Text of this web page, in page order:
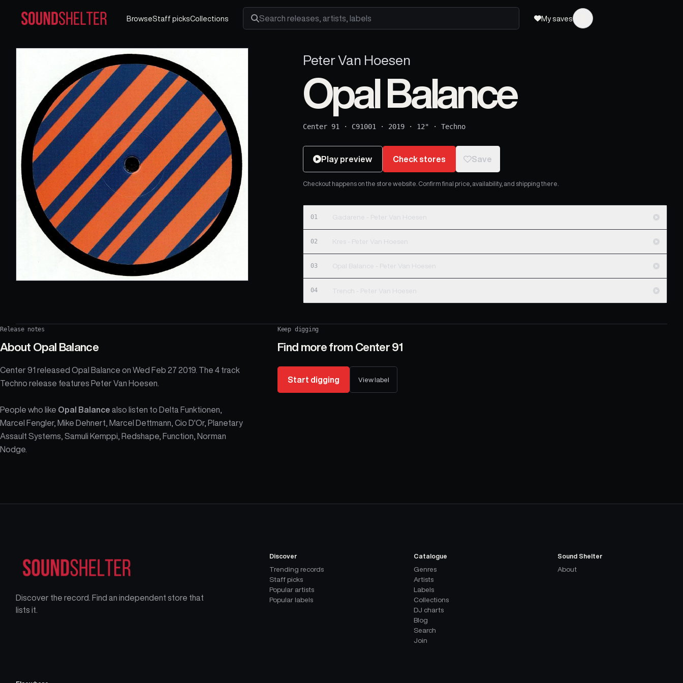
BrowseStaff picksCollections
Search releases, artists and labels
My saves
Peter Van Hoesen
Opal Balance
Center 91 · C91001 · 2019 · 12" ·Techno
Play preview Check stores Save
Checkout happens on the store website. Confirm final price, availability, and shipping there.
01 Gadarene - Peter Van Hoesen
02 Kres - Peter Van Hoesen
03 Opal Balance - Peter Van Hoesen
04 Trench - Peter Van Hoesen
Release notes
About Opal Balance
Center 91 released Opal Balance on Wed Feb 27 2019. The 4 track
Techno release features Peter Van Hoesen.
People who like Opal Balance also listen to Delta Funktionen,
Marcel Fengler, Mike Dehnert, Marcel Dettmann, Cio D'Or, Planetary
Assault Systems, Samuli Kemppi, Redshape, Function, Norman
Nodge.
Keep digging
Find more from Center 91
Start digging View label
Discover the record. Find an independent store that
lists it.
Discover
Trending records
Staff picks
Popular artists
Popular labels
Catalogue
Genres
Artists
Labels
Collections
DJ charts
Blog
Search
Join
Sound Shelter
About